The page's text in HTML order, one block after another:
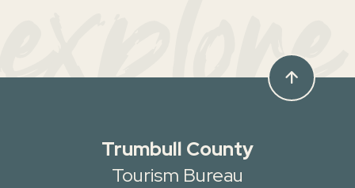
arrow_upward
Trumbull County
Tourism Bureau